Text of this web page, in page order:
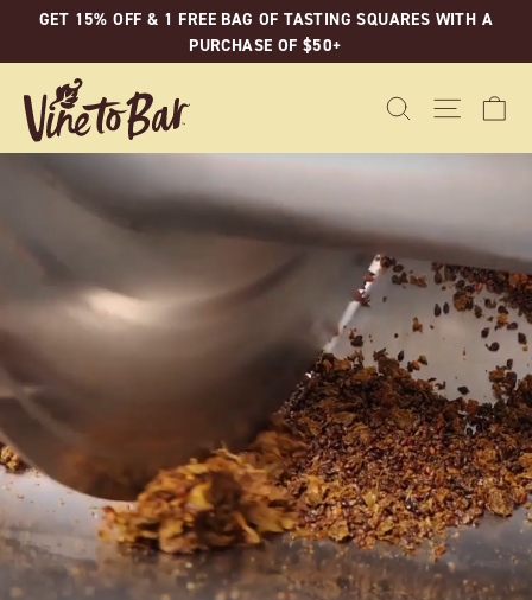
SkipGET 15% OFF & 1 FREE BAG OF TASTING SQUARES WITH A
PURCHASE OF $50+
SEARCHSITE